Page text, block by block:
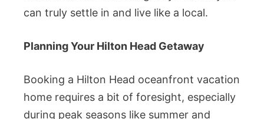
can truly settle in and live like a local.
Planning Your Hilton Head Getaway
Booking a Hilton Head oceanfront vacation
home requires a bit of foresight, especially
during peak seasons like summer and